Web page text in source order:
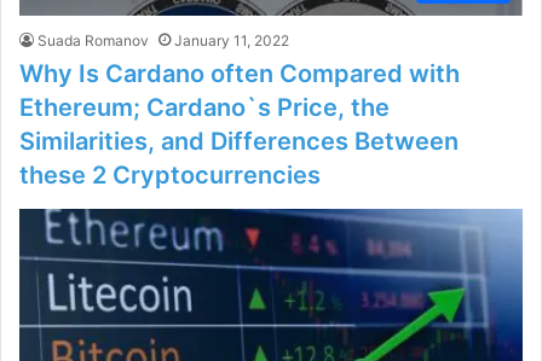
Suada Romanov January 11, 2022
Why Is Cardano often Compared with
Ethereum; Cardano`s Price, the
Similarities, and Differences Between
these 2 Cryptocurrencies